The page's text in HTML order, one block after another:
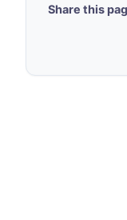
Share this